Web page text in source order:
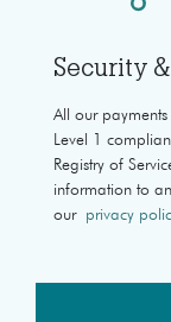
Security
All our
Level 1
Registry of
information to
our privacy